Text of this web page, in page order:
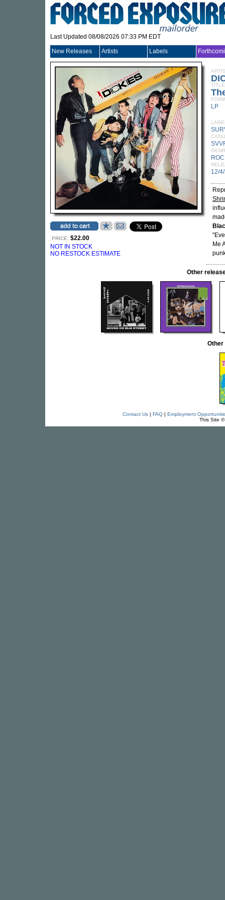
Last Updated 08/08/2026 07:33 PM EDT
New Releases Artists Labels
PRICE: $22.00
NOT IN STOCK
NO RESTOCK ESTIMATE
TITLE
LP
12/
Me
Other
Other
Contact Us| FAQ| Employment
This Site